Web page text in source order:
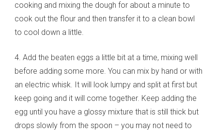
cooking and mixing the dough for about a minute to
cook out the flour and then transfer it to a clean bowl
to cool down a little.
4. Add the beaten eggs a little bit at a time, mixing well
before adding some more. You can mix by hand or with
an electric whisk. It will look lumpy and split at first but
keep going and it will come together. Keep adding the
egg until you have a glossy mixture that is still thick but
drops slowly from the spoon – you may not need to